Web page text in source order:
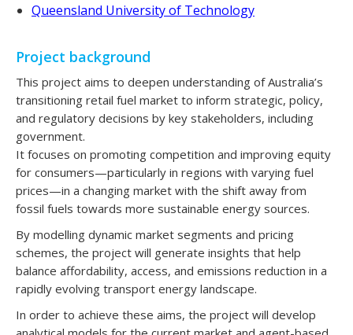
Queensland University of Technology
Project background
This project aims to deepen understanding of Australia’s
transitioning retail fuel market to inform strategic, policy,
and regulatory decisions by key stakeholders, including
government.
It focuses on promoting competition and improving equity
for consumers—particularly in regions with varying fuel
prices—in a changing market with the shift away from
fossil fuels towards more sustainable energy sources.
By modelling dynamic market segments and pricing
schemes, the project will generate insights that help
balance affordability, access, and emissions reduction in a
rapidly evolving transport energy landscape.
In order to achieve these aims, the project will develop